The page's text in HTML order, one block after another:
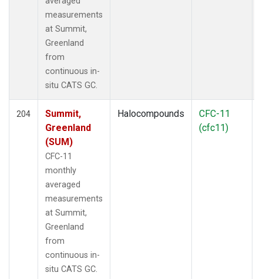
measurements
at Summit,
Greenland
from
continuous in-
situ CATS GC.
204
Summit,
Greenland
(SUM)
CFC-11
monthly
averaged
measurements
at Summit,
Greenland
from
continuous in-
situ CATS GC.
Halocompounds
CFC-11
(cfc11)